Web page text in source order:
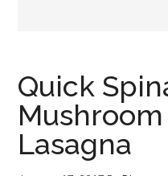
Quick
Lasagna